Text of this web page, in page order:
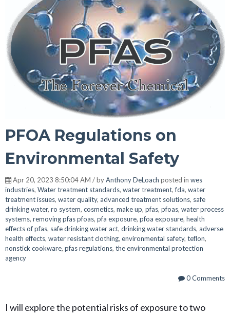
PFOA Regulations on
Environmental Safety
Apr 20, 2023 8:50:04 AM / byAnthony DeLoach posted in wes
industries, Water treatment standards, water treatment,fda, water
treatment issues, water quality, advanced treatment solutions, safe
drinking water, ro system, cosmetics, make up, pfas, pfoas, water process
systems, removing pfas pfoas, pfa exposure, pfoa exposure, health
effects of pfas, safe drinking water act, drinking water standards, adverse
health effects, water resistant clothing, environmental safety, teflon,
nonstick cookware, pfas regulations, the environmental protection
agency
0 Comments
I will explore the potential risks of exposure to two